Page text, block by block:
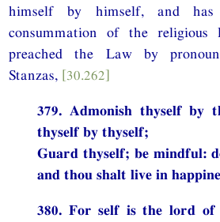
himself by himself, and has
consummation of the religious
preached the Law by
Stanzas, [30.262]
379. Admonish thyself by
thyself by thyself;
Guard thyself; be mindful:
and thou shalt live in
380. For self is the lord of